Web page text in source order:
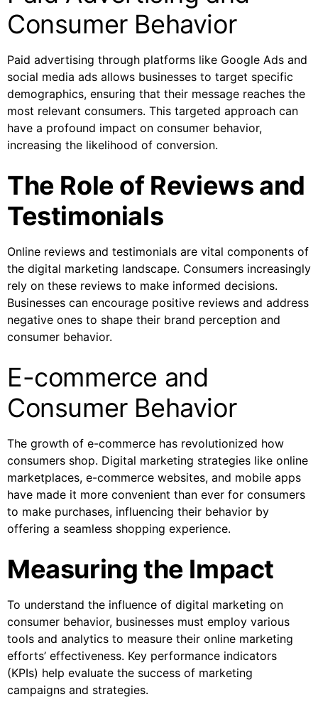
Consumer Behavior
Paid advertising through platforms like Google Ads and
social media ads allows businesses to target specific
demographics, ensuring that their message reaches the
most relevant consumers. This targeted approach can
have a profound impact on consumer behavior,
increasing the likelihood of conversion.
The Role of Reviews and
Testimonials
Online reviews and testimonials are vital components of
the digital marketing landscape. Consumers increasingly
rely on these reviews to make informed decisions.
Businesses can encourage positive reviews and address
negative ones to shape their brand perception and
consumer behavior.
E-commerce and
Consumer Behavior
The growth of e-commerce has revolutionized how
consumers shop. Digital marketing strategies like online
marketplaces, e-commerce websites, and mobile apps
have made it more convenient than ever for consumers
to make purchases, influencing their behavior by
offering a seamless shopping experience.
Measuring the Impact
To understand the influence of digital marketing on
consumer behavior, businesses must employ various
tools and analytics to measure their online marketing
efforts’ effectiveness. Key performance indicators
(KPIs) help evaluate the success of marketing
campaigns and strategies.